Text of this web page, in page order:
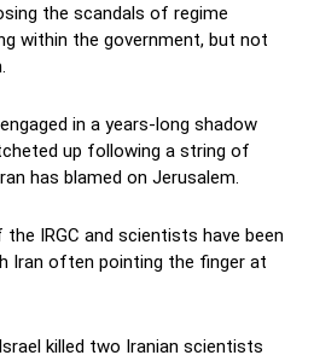
the scandals of regime
within the government, but not
in a years-long shadow
up following a string of
has blamed on Jerusalem.
IRGC and scientists have been
Iran often pointing the finger at
killed two Iranian scientists